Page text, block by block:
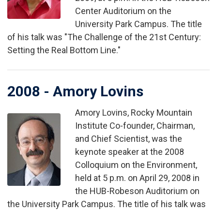
Center Auditorium on the
University Park Campus. The title
of his talk was "The Challenge of the 21st Century:
Setting the Real Bottom Line."
2008 - Amory Lovins
Image
Amory Lovins, Rocky Mountain
Institute Co-founder, Chairman,
and Chief Scientist, was the
keynote speaker at the 2008
Colloquium on the Environment,
held at 5 p.m. on April 29, 2008 in
the HUB-Robeson Auditorium on
the University Park Campus. The title of his talk was